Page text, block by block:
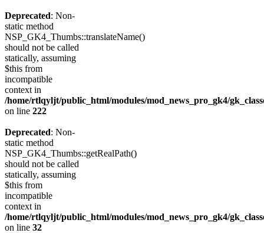
Deprecated: Non-
static method
NSP_GK4_Thumbs::translateName()
should not be called
statically, assuming
$this from
incompatible
context in
/home/rtlqyljt/public_html/modules/mod_news_pro_gk4/
on line 222
Deprecated: Non-
static method
NSP_GK4_Thumbs::getRealPath()
should not be called
statically, assuming
$this from
incompatible
context in
/home/rtlqyljt/public_html/modules/mod_news_pro_gk4/
on line 32